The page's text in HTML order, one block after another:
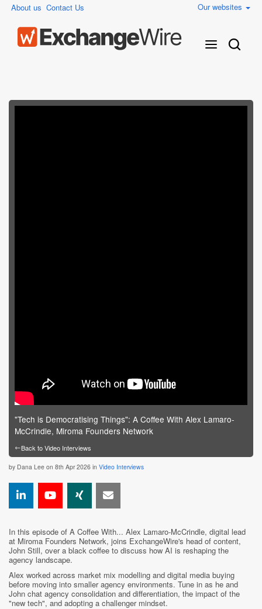
About us Contact Us Our websites
"Tech is Democratising Things": A Coffee With Alex Lamaro-
McCrindle, Miroma Founders Network
←Back to Video Interviews
by Dana Lee on 8th Apr 2026 in Video Interviews
In this episode of A Coffee With... Alex Lamaro-McCrindle, digital lead
at Miroma Founders Network, joins ExchangeWire's head of content,
John Still, over a black coffee to discuss how AI is reshaping the
agency landscape.
Alex worked across market mix modelling and digital media buying
before moving into smaller agency environments. Tune in as he and
John chat agency consolidation and differentiation, the impact of the
"new tech", and adopting a challenger mindset.